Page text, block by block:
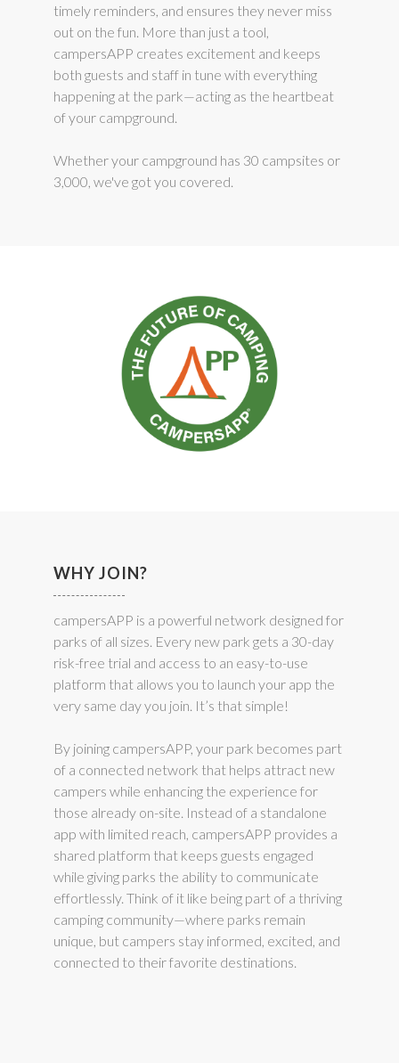
timely reminders, and ensures they never miss
out on the fun. More than just a tool,
campersAPP creates excitement and keeps
both guests and staff in tune with everything
happening at the park—acting as the heartbeat
of your campground.
Whether your campground has 30 campsites or
3,000, we've got you covered.
WHY JOIN?
campersAPP is a powerful network designed for
parks of all sizes. Every new park gets a 30-day
risk-free trial and access to an easy-to-use
platform that allows you to launch your app the
very same day you join. It’s that simple!
By joining campersAPP, your park becomes part
of a connected network that helps attract new
campers while enhancing the experience for
those already on-site. Instead of a standalone
app with limited reach, campersAPP provides a
shared platform that keeps guests engaged
while giving parks the ability to communicate
effortlessly. Think of it like being part of a thriving
camping community—where parks remain
unique, but campers stay informed, excited, and
connected to their favorite destinations.